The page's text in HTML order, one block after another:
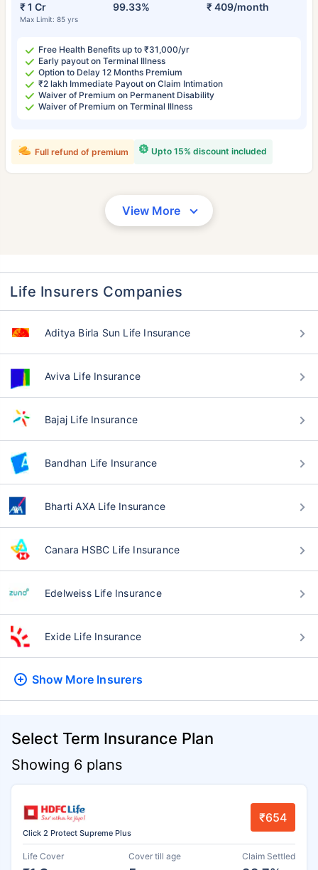
₹ 1 Cr
Max Limit: 85 yrs
99.33% ₹ 409/month
Free Health Benefits up to ₹31,000/yr
Early payout on Terminal Illness
Option to Delay 12 Months Premium
₹2 lakh Immediate Payout on Claim Intimation
Waiver of Premium on Permanent Disability
Waiver of Premium on Terminal Illness
Upto 15% discount included
Full refund of premium
View More
Life Insurers Companies
Aditya Birla Sun Life Insurance
Aviva Life Insurance
Bajaj Life Insurance
Bandhan Life Insurance
Bharti AXA Life Insurance
Canara HSBC Life Insurance
Edelweiss Life Insurance
Exide Life Insurance
Show More Insurers
Select Term Insurance Plan
Showing 6 plans
Click 2 Protect Supreme Plus
₹654
Life Cover Cover till age Claim Settled